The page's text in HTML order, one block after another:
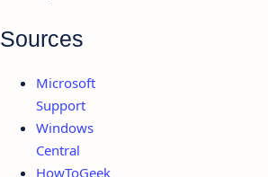
Sources
Microsoft
Support
Windows
Central
HowToGeek